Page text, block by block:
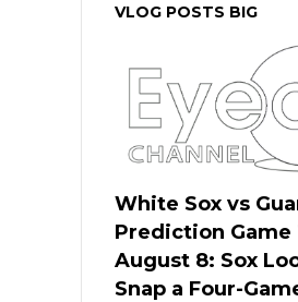
VLOG POSTS BIG
White Sox vs
Prediction Game
August 8: Sox
Snap a Four-